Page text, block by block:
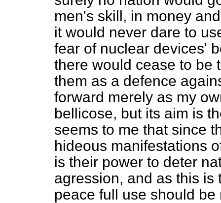
men's skill, in money
it would never dare to
fear of nuclear devices'
there would cease to be
them as a defence
forward merely as my
bellicose, but its aim is
seems to me that since
hideous manifestations
is their power to deter
agression, and as this is
peace full use should be